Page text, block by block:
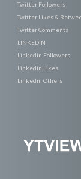
Twitter Followers
Twitter Likes &
Twitter Comments
LINKEDIN
Linkedin Followers
Linkedin Likes
Linkedin Others